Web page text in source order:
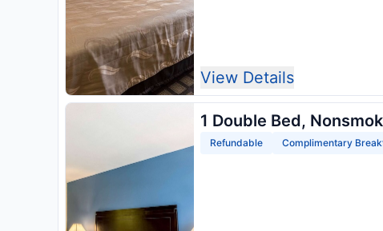
View Details
1 Double Bed,
Refundable Complimentary